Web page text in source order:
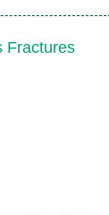
Fractures